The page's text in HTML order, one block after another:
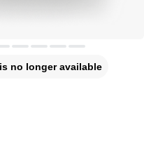
no longer available